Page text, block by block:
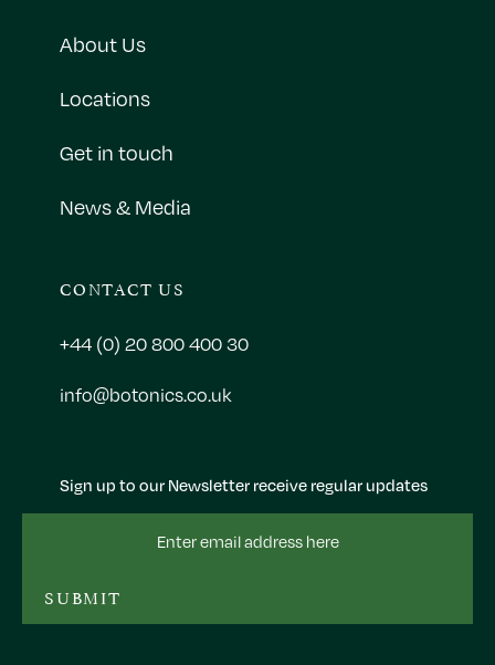
Sign up to our Newsletter receive regular updates
SUBMIT
About Us
Locations
Get in touch
News & Media
CONTACT US
+44 (0) 20 800 400 30
info@botonics.co.uk